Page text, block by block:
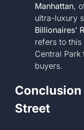
Manhattan,
ultra-luxury
Billionaires’
refers to
Central
buyers.
Street